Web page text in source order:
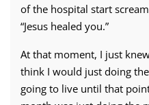
of the hospital start
“Jesus healed you.”
At that moment, I just
think I would just doing
going to live until that